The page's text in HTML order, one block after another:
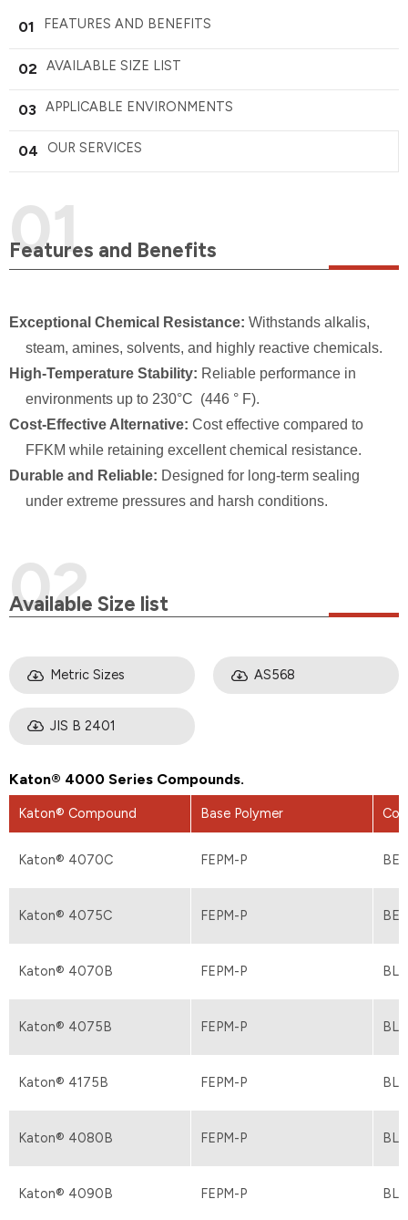
01 FEATURES AND BENEFITS
02 AVAILABLE SIZE LIST
03 APPLICABLE ENVIRONMENTS
04 OUR SERVICES
Features and Benefits
Exceptional Chemical Resistance: Withstands alkalis,
steam, amines, solvents, and highly reactive chemicals.
High-Temperature Stability: Reliable performance in
environments up to 230°C (446 ° F).
Cost-Effective Alternative: Cost effective compared to
FFKM while retaining excellent chemical resistance.
Durable and Reliable: Designed for long-term sealing
under extreme pressures and harsh conditions.
Available Size list
Metric Sizes AS568
JIS B 2401
Katon® 4000 Series Compounds.
Katon® Compound Base Polymer
Katon® 4070C FEPM-P
Katon® 4075C FEPM-P
Katon® 4070B FEPM-P
Katon® 4075B FEPM-P
Katon® 4175B FEPM-P
Katon® 4080B FEPM-P
Katon® 4090B FEPM-P